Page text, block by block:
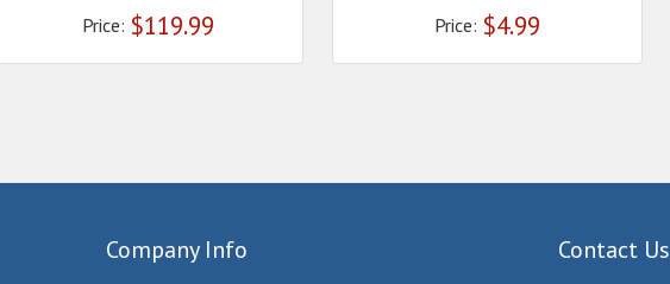
Price: $119.99 Price: $4.99
Company Info Contact Us